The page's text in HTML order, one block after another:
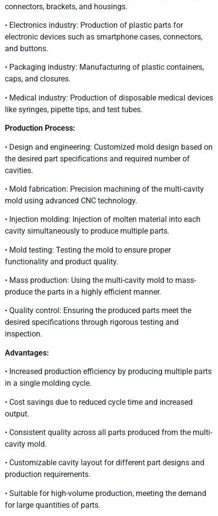
connectors, brackets, and housings.
• Electronics industry: Production of plastic parts for
electronic devices such as smartphone cases, connectors,
and buttons.
• Packaging industry: Manufacturing of plastic containers,
caps, and closures.
• Medical industry: Production of disposable medical devices
like syringes, pipette tips, and test tubes.
Production Process:
• Design and engineering: Customized mold design based on
the desired part specifications and required number of
cavities.
• Mold fabrication: Precision machining of the multi-cavity
mold using advanced CNC technology.
• Injection molding: Injection of molten material into each
cavity simultaneously to produce multiple parts.
• Mold testing: Testing the mold to ensure proper
functionality and product quality.
• Mass production: Using the multi-cavity mold to mass-
produce the parts in a highly efficient manner.
• Quality control: Ensuring the produced parts meet the
desired specifications through rigorous testing and
inspection.
Advantages:
• Increased production efficiency by producing multiple parts
in a single molding cycle.
• Cost savings due to reduced cycle time and increased
output.
• Consistent quality across all parts produced from the multi-
cavity mold.
• Customizable cavity layout for different part designs and
production requirements.
• Suitable for high-volume production, meeting the demand
for large quantities of parts.